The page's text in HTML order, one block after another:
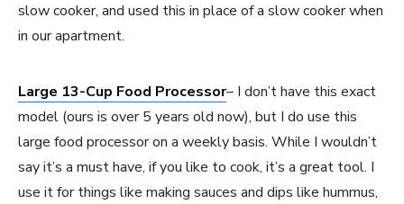
slow cooker, and used this in place of a slow cooker when
in our apartment.
Large 13-Cup Food Processor– I don’t have this exact
model (ours is over 5 years old now), but I do use this
large food processor on a weekly basis. While I wouldn’t
say it’s a must have, if you like to cook, it’s a great tool. I
use it for things like making sauces and dips like hummus,